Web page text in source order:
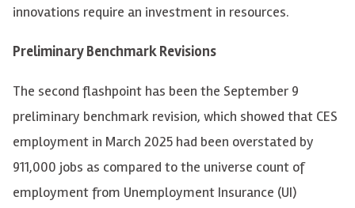
innovations require an investment in resources.
Preliminary Benchmark Revisions
The second flashpoint has been the September 9
preliminary benchmark revision, which showed that CES
employment in March 2025 had been overstated by
911,000 jobs as compared to the universe count of
employment from Unemployment Insurance (UI)